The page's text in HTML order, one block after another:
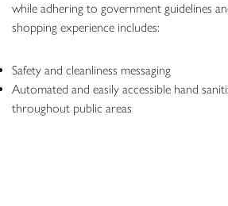
while adhering to government guidelines
shopping experience includes:
Safety and cleanliness messaging
Automated and easily accessible hand
throughout public areas